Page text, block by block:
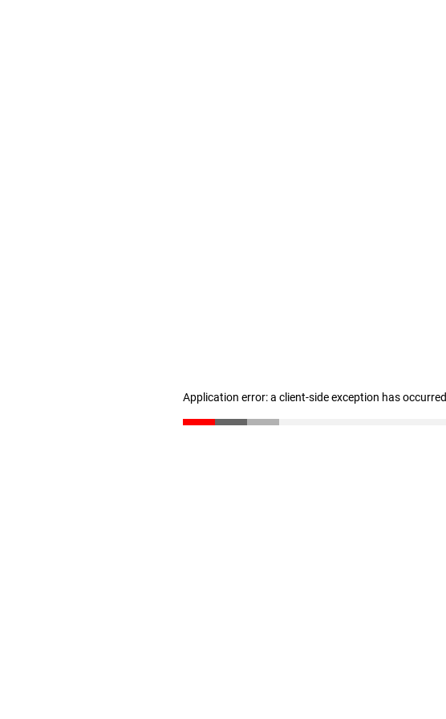
Application error: a client-side exception has occurred